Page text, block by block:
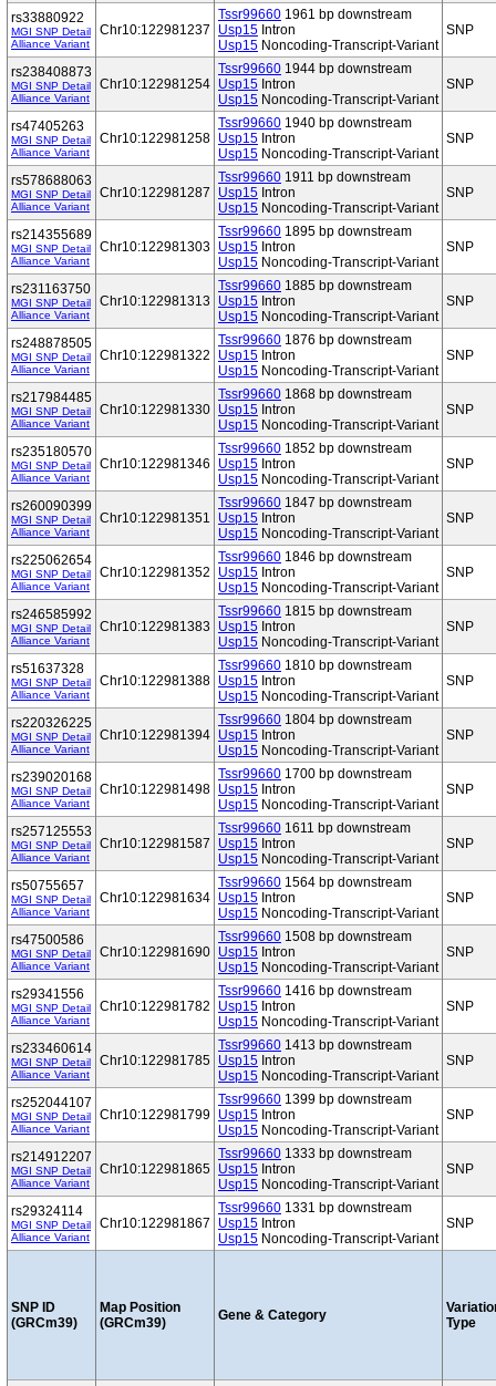
rs33880922
MGI SNP Detail
Alliance Variant
Chr10:122981237
Tssr99660 1961 bp downstream
Usp15 Intron
Usp15 Noncoding-Transcript-Variant
SNP
rs238408873
MGI SNP Detail
Alliance Variant
Chr10:122981254
Tssr99660 1944 bp downstream
Usp15 Intron
Usp15 Noncoding-Transcript-Variant
SNP
rs47405263
MGI SNP Detail
Alliance Variant
Chr10:122981258
Tssr99660 1940 bp downstream
Usp15 Intron
Usp15 Noncoding-Transcript-Variant
SNP
rs578688063
MGI SNP Detail
Alliance Variant
Chr10:122981287
Tssr99660 1911 bp downstream
Usp15 Intron
Usp15 Noncoding-Transcript-Variant
SNP
rs214355689
MGI SNP Detail
Alliance Variant
Chr10:122981303
Tssr99660 1895 bp downstream
Usp15 Intron
Usp15 Noncoding-Transcript-Variant
SNP
rs231163750
MGI SNP Detail
Alliance Variant
Chr10:122981313
Tssr99660 1885 bp downstream
Usp15 Intron
Usp15 Noncoding-Transcript-Variant
SNP
rs248878505
MGI SNP Detail
Alliance Variant
Chr10:122981322
Tssr99660 1876 bp downstream
Usp15 Intron
Usp15 Noncoding-Transcript-Variant
SNP
rs217984485
MGI SNP Detail
Alliance Variant
Chr10:122981330
Tssr99660 1868 bp downstream
Usp15 Intron
Usp15 Noncoding-Transcript-Variant
SNP
rs235180570
MGI SNP Detail
Alliance Variant
Chr10:122981346
Tssr99660 1852 bp downstream
Usp15 Intron
Usp15 Noncoding-Transcript-Variant
SNP
rs260090399
MGI SNP Detail
Alliance Variant
Chr10:122981351
Tssr99660 1847 bp downstream
Usp15 Intron
Usp15 Noncoding-Transcript-Variant
SNP
rs225062654
MGI SNP Detail
Alliance Variant
Chr10:122981352
Tssr99660 1846 bp downstream
Usp15 Intron
Usp15 Noncoding-Transcript-Variant
SNP
rs246585992
MGI SNP Detail
Alliance Variant
Chr10:122981383
Tssr99660 1815 bp downstream
Usp15 Intron
Usp15 Noncoding-Transcript-Variant
SNP
rs51637328
MGI SNP Detail
Alliance Variant
Chr10:122981388
Tssr99660 1810 bp downstream
Usp15 Intron
Usp15 Noncoding-Transcript-Variant
SNP
rs220326225
MGI SNP Detail
Alliance Variant
Chr10:122981394
Tssr99660 1804 bp downstream
Usp15 Intron
Usp15 Noncoding-Transcript-Variant
SNP
rs239020168
MGI SNP Detail
Alliance Variant
Chr10:122981498
Tssr99660 1700 bp downstream
Usp15 Intron
Usp15 Noncoding-Transcript-Variant
SNP
rs257125553
MGI SNP Detail
Alliance Variant
Chr10:122981587
Tssr99660 1611 bp downstream
Usp15 Intron
Usp15 Noncoding-Transcript-Variant
SNP
rs50755657
MGI SNP Detail
Alliance Variant
Chr10:122981634
Tssr99660 1564 bp downstream
Usp15 Intron
Usp15 Noncoding-Transcript-Variant
SNP
rs47500586
MGI SNP Detail
Alliance Variant
Chr10:122981690
Tssr99660 1508 bp downstream
Usp15 Intron
Usp15 Noncoding-Transcript-Variant
SNP
rs29341556
MGI SNP Detail
Alliance Variant
Chr10:122981782
Tssr99660 1416 bp downstream
Usp15 Intron
Usp15 Noncoding-Transcript-Variant
SNP
rs233460614
MGI SNP Detail
Alliance Variant
Chr10:122981785
Tssr99660 1413 bp downstream
Usp15 Intron
Usp15 Noncoding-Transcript-Variant
SNP
rs252044107
MGI SNP Detail
Alliance Variant
Chr10:122981799
Tssr99660 1399 bp downstream
Usp15 Intron
Usp15 Noncoding-Transcript-Variant
SNP
rs214912207
MGI SNP Detail
Alliance Variant
Chr10:122981865
Tssr99660 1333 bp downstream
Usp15 Intron
Usp15 Noncoding-Transcript-Variant
SNP
rs29324114
MGI SNP Detail
Alliance Variant
Chr10:122981867
Tssr99660 1331 bp downstream
Usp15 Intron
Usp15 Noncoding-Transcript-Variant
SNP
SNP ID
(GRCm39)
Map Position
(GRCm39)
Gene & Category
Type